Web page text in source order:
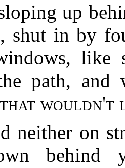
up
shut in by
like
path,
that wouldn't
neither on
behind